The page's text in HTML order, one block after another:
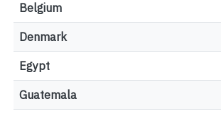
Belgium
Denmark
Egypt
Guatemala